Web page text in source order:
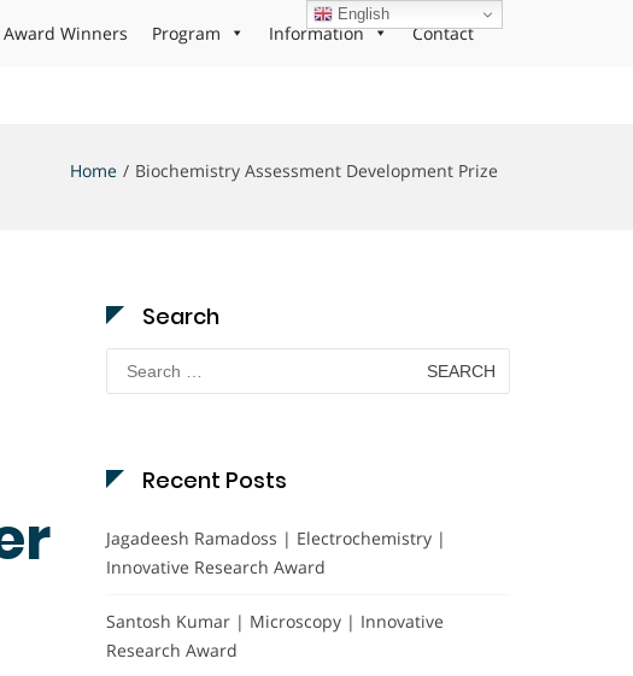
Award Winners Program Information Contact
Home Biochemistry Assessment Development Prize
Search
Search
for:
Recent Posts
Jagadeesh Ramadoss | Electrochemistry |
Innovative Research Award
Santosh Kumar | Microscopy | Innovative
Research Award
English